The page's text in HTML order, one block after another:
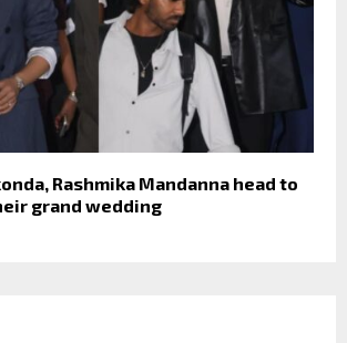
Rashmika Mandanna head to
grand wedding